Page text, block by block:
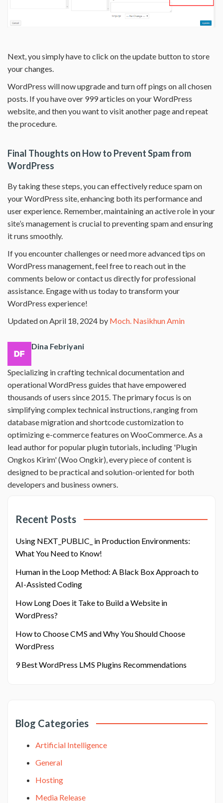
Next, you simply have to click on the update button to store
your changes.
WordPress will now upgrade and turn off pings on all chosen
posts. If you have over 999 articles on your WordPress
website, and then you want to visit another page and repeat
the procedure.
Final Thoughts on How to Prevent Spam from
WordPress
By taking these steps, you can effectively reduce spam on
your WordPress site, enhancing both its performance and
user experience. Remember, maintaining an active role in your
site’s management is crucial to preventing spam and ensuring
it runs smoothly.
If you encounter challenges or need more advanced tips on
WordPress management, feel free to reach out in the
comments below or contact us directly for professional
assistance. Engage with us today to transform your
WordPress experience!
Updated on April 18, 2024 by Moch. Nasikhun Amin
Dina Febriyani
Specializing in crafting technical documentation and
operational WordPress guides that have empowered
thousands of users since 2015. The primary focus is on
simplifying complex technical instructions, ranging from
database migration and shortcode customization to
optimizing e-commerce features on WooCommerce. As a
lead author for popular plugin tutorials, including 'Plugin
Ongkos Kirim' (Woo Ongkir), every piece of content is
designed to be practical and solution-oriented for both
developers and business owners.
Recent Posts
Using NEXT_PUBLIC_ in Production Environments:
What You Need to Know!
Human in the Loop Method: A Black Box Approach to
AI-Assisted Coding
How Long Does it Take to Build a Website in
WordPress?
How to Choose CMS and Why You Should Choose
WordPress
9 Best WordPress LMS Plugins Recommendations
Blog Categories
Artificial Intelligence
General
Hosting
Media Release